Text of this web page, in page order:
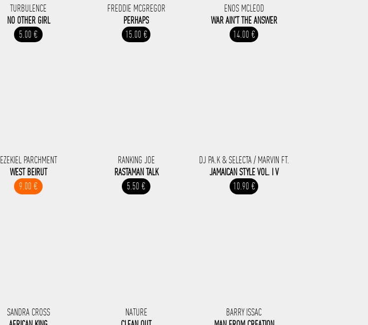
TURBULENCE
NO OTHER GIRL
5.00 €
FREDDIE MCGREGOR
PERHAPS
15.00 €
ENOS MCLEOD
WAR AIN'T THE ANSWER
14.00 €
EZEKIEL PARCHMENT
WEST BEIRUT
9.00 €
RANKING JOE
RASTAMAN TALK
5.50 €
DJ PA.K & SELECTA / MARVIN FT.
JAMAICAN STYLE VOL. I V
10.90 €
SANDRA CROSS
NATURE
BARRY ISSAC